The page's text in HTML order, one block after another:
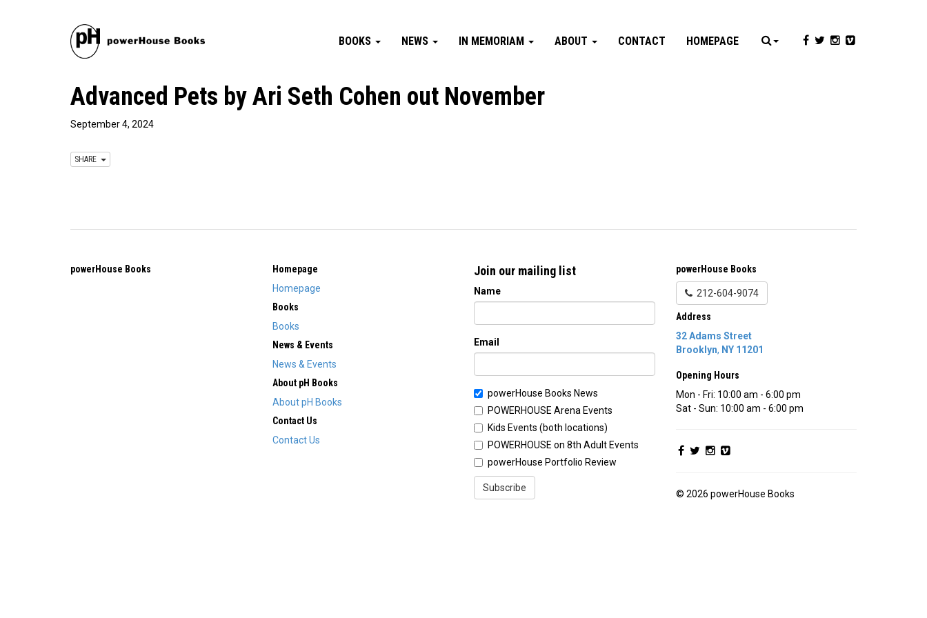
BOOKS NEWS IN MEMORIAM ABOUT CONTACT HOMEPAGE
Advanced Pets by Ari Seth Cohen out November
September 4, 2024
SHARE
powerHouse Books
Homepage
Homepage
Books
Books
News & Events
News & Events
About pH Books
About pH Books
Contact Us
Contact Us
Join our mailing list
Name
Email
powerHouse Books News
POWERHOUSE Arena Events
Kids Events (both locations)
POWERHOUSE on 8th Adult Events
powerHouse Portfolio Review
Subscribe
powerHouse Books
212-604-9074
Address
32 Adams Street
Brooklyn, NY 11201
Opening Hours
Mon - Fri: 10:00 am - 6:00 pm
Sat - Sun: 10:00 am - 6:00 pm
© 2026 powerHouse Books